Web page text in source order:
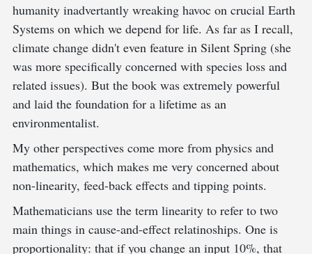
humanity inadvertantly wreaking havoc on crucial Earth
Systems on which we depend for life. As far as I recall,
climate change didn't even feature in Silent Spring (she
was more specifically concerned with species loss and
related issues). But the book was extremely powerful
and laid the foundation for a lifetime as an
environmentalist.
My other perspectives come more from physics and
mathematics, which makes me very concerned about
non-linearity, feed-back effects and tipping points.
Mathematicians use the term linearity to refer to two
main things in cause-and-effect relatinoships. One is
proportionality: that if you change an input 10%, that